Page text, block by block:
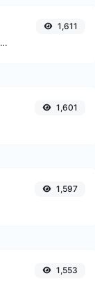
Reverse the words in a given sentence or paragraph with ease.
1,611
1,601
1,597
1,553